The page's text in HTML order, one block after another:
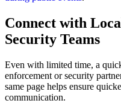
Connect with
Security Teams
Even with limited time, a
enforcement or security
same page helps ensure
communication.